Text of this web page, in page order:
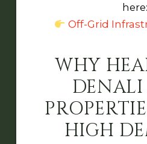
here:
Off-Grid
WHY
DENALI
HIGH